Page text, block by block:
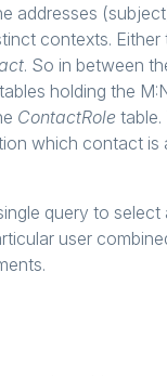
addresses
contexts. Either
. So in between
holding the
ContactRole table.
which contact is
query to select
user